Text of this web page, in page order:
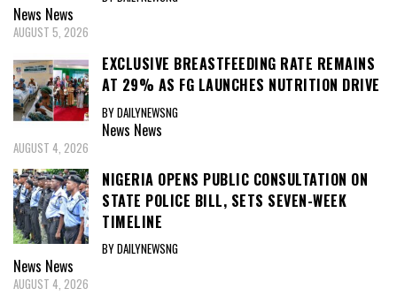
News News
AUGUST 5, 2026
EXCLUSIVE BREASTFEEDING RATE REMAINS
AT 29% AS FG LAUNCHES NUTRITION DRIVE
BY DAILYNEWSNG
News News
AUGUST 4, 2026
NIGERIA OPENS PUBLIC CONSULTATION ON
STATE POLICE BILL, SETS SEVEN-WEEK
TIMELINE
BY DAILYNEWSNG
News News
AUGUST 4, 2026